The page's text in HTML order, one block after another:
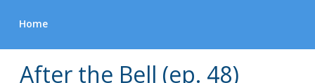
Home
After the Bell (ep. 48)